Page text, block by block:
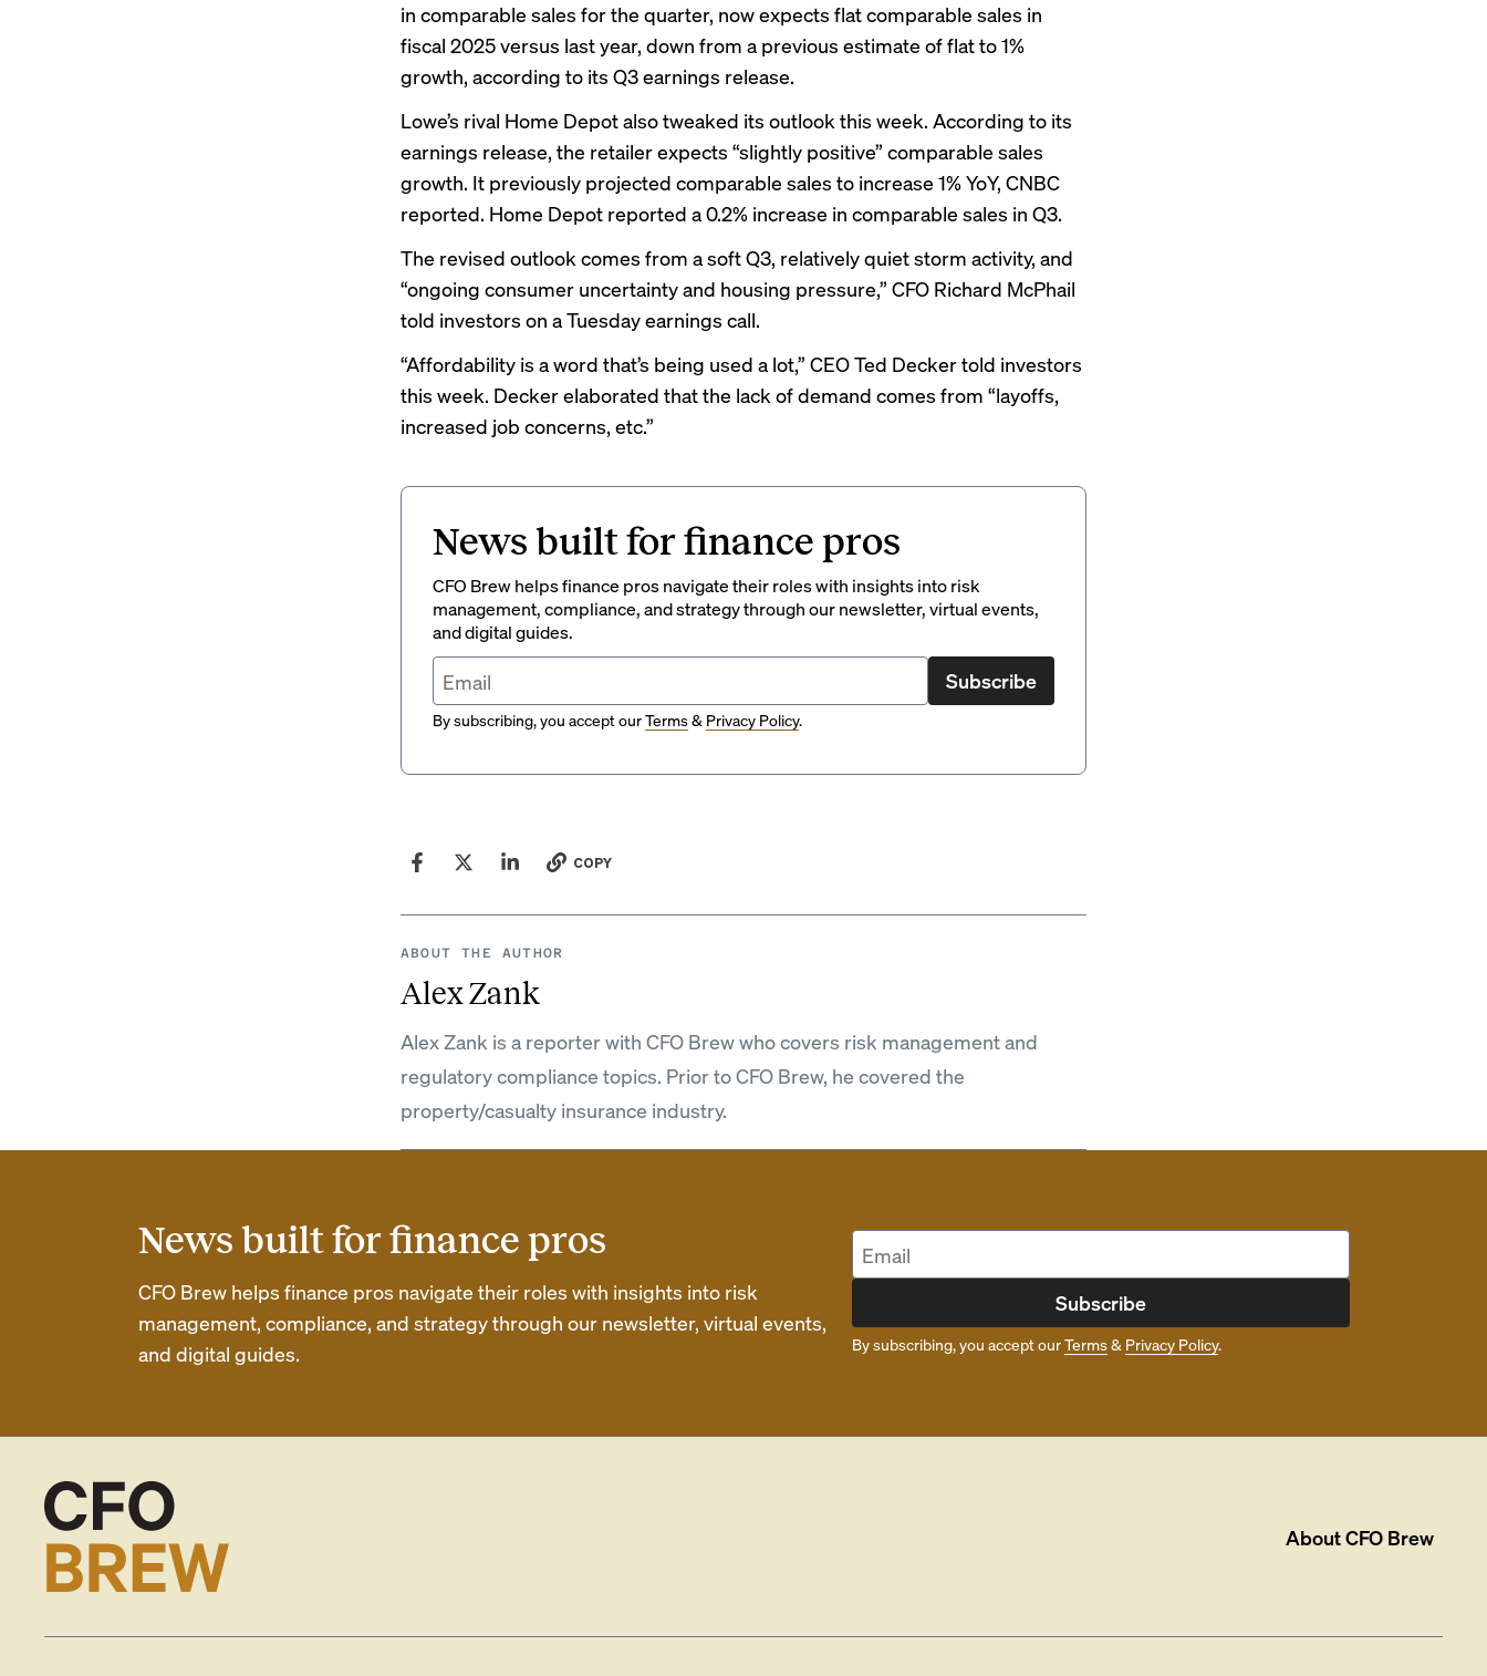
in comparable sales for the quarter, now expects flat comparable sales in
fiscal 2025 versus last year, down from a previous estimate of flat to 1%
growth, according to its Q3 earnings release.
Lowe’s rival Home Depot also tweaked its outlook this week. According to its
earnings release, the retailer expects “slightly positive” comparable sales
growth. It previously projected comparable sales to increase 1% YoY, CNBC
reported. Home Depot reported a 0.2% increase in comparable sales in Q3.
The revised outlook comes from a soft Q3, relatively quiet storm activity, and
“ongoing consumer uncertainty and housing pressure,” CFO Richard McPhail
told investors on a Tuesday earnings call.
“Affordability is a word that’s being used a lot,” CEO Ted Deckertold investors
this week. Decker elaborated that the lack of demand comes from “layoffs,
increased job concerns, etc.”
News built for finance pros
CFO Brew helps finance pros navigate their roles with insights into risk
management, compliance, and strategy through our newsletter, virtual events,
and digital guides.
Subscribe
By subscribing, you accept ourTerms& Privacy Policy.
COPY
ABOUT THE AUTHOR
Alex Zank
Alex Zank is a reporter with CFO Brew who covers risk management and
regulatory compliance topics. Prior to CFO Brew, he covered the
property/casualty insurance industry.
News built for finance pros
CFO Brew helps finance pros navigate their roles with insights into risk
management, compliance, and strategy through our newsletter, virtual events,
and digital guides.
Subscribe
By subscribing, you accept ourTerms& Privacy Policy.
AboutCFO Brew